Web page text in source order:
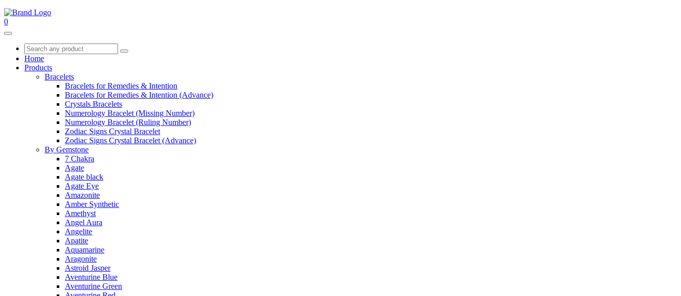
0
Home
Products
Bracelets
Bracelets for Remedies & Intention
Bracelets for Remedies & Intention (Advance)
Crystals Bracelets
Numerology Bracelet (Missing Number)
Numerology Bracelet (Ruling Number)
Zodiac Signs Crystal Bracelet
Zodiac Signs Crystal Bracelet (Advance)
By Gemstone
7 Chakra
Agate
Agate black
Agate Eye
Amazonite
Amber Synthetic
Amethyst
Angel Aura
Angelite
Apatite
Aquamarine
Aragonite
Astroid Jasper
Aventurine Blue
Aventurine Green